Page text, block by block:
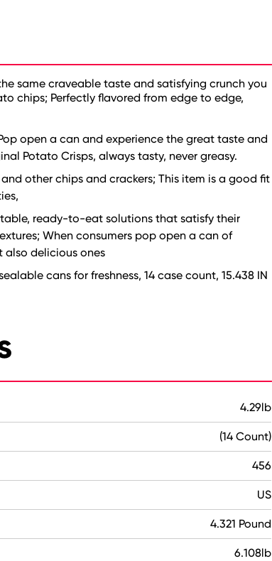
same craveable taste and satisfying crunch you
chips; Perfectly flavored from edge to edge,
open a can and experience the great taste and
Potato Crisps, always tasty, never greasy.
other chips and crackers; This item is a good fit
ready-to-eat solutions that satisfy their
When consumers pop open a can of
also delicious ones
cans for freshness, 14 case count, 15.438 IN
4.29lb
(14 Count)
456
US
4.321 Pound
6.108lb